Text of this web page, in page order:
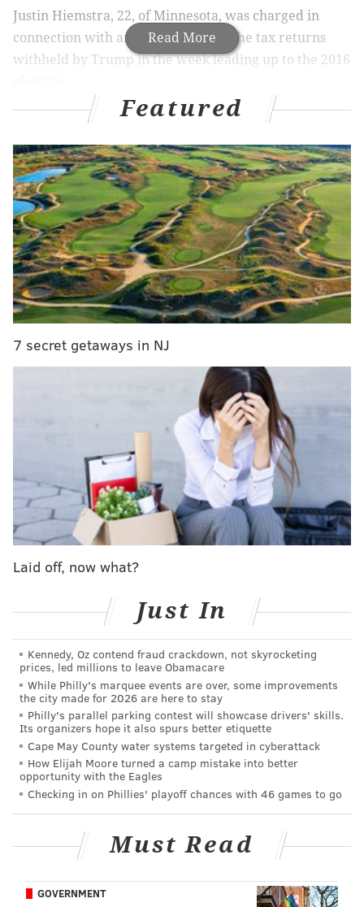
Read More
Justin Hiemstra, 22, of Minnesota, was charged in
connection with an effort to reveal the tax returns
withheld by Trump in the week leading up to the 2016
At the Haverford computer lab, Hiemstra created a
Aid(FAFSA)application in the name of a Trump
family member. When he found that another person
had already obtained a user name and password for
Donald Trump, Hiemstra managed to successfully
reset the password to the original account by
correctly answering challenge questions.
RELATED ARTICLES
Northeast Philly man wanted in father's death
captured near Harvard University
Man sentenced to life in prison for murder of
Feds arrest woman allegedly attempted to sell
$800,000 in heroin at South Jersey home
Prosecutors said Hiemstra used Trump's social
security number and date of birth in an attempt to
import his federal tax information into the fake FAFSA
“No matter what you think about the president’s tax
tolerated or condoned. Unauthorized or false
attempts to obtain any citizen’s IRS filings are a
serious violation of privacy rights and a federal crime,
and there’s nothing funny about it,” said U.S. Attorney
William M. McSwain. “Now this defendant is being
held accountable for his actions, as he should be.”
Hiemstra faces a $200,000 fine and up to two years in
prison. His attorney told CBS3 that Hiemstra does not
deserve prison time and plans to travel to Kazakhstan
on a Fulbright Scholarship. He is expected to be
permitted to travel and face sentencing upon his
Featured
7 secret getaways in NJ
Laid off, now what?
Just In
Kennedy, Oz contend fraud crackdown, not skyrocketing
prices, led millions to leave Obamacare
While Philly's marquee events are over, some improvements
the city made for 2026 are here to stay
Philly's parallel parking contest will showcase drivers' skills.
Its organizers hope it also spurs better etiquette
Cape May County water systems targeted in cyberattack
How Elijah Moore turned a camp mistake into better
opportunity with the Eagles
Checking in on Phillies' playoff chances with 46 games to go
Must Read
GOVERNMENT